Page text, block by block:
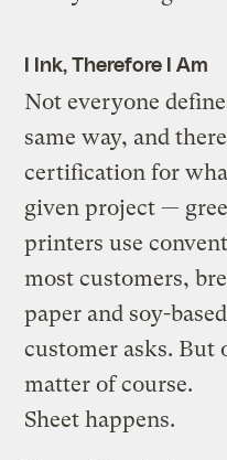
I Ink, Therefore I Am
Not everyone
same way, and
certification for
given project —
printers use
most customers,
paper and soy-
customer asks. But
matter of course.
Sheet happens.